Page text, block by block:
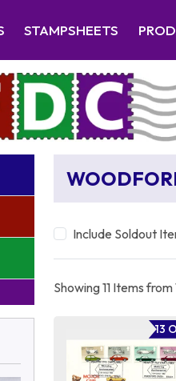
STAMPSHEETS
Include Soldout
Showing 11 Items from
13